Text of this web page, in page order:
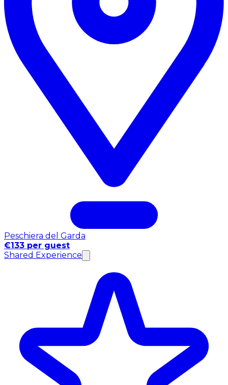
Peschiera del Garda
€133 per guest
Shared Experience